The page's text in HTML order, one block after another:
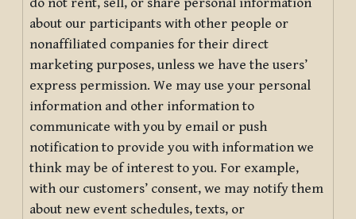
about our participants with other people or
nonaffiliated companies for their direct
marketing purposes, unless we have the users’
express permission. We may use your personal
information and other information to
communicate with you by email or push
notification to provide you with information we
think may be of interest to you. For example,
with our customers’ consent, we may notify them
about new event schedules, texts, or